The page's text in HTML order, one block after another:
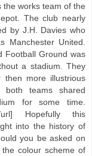
the works team of the
The club nearly
by J.H. Davies who
Manchester United.
Football Ground was
a stadium. They
more illustrious
both teams shared
for some time.
url] Hopefully this
into the history of
you be asked on
the colour scheme of